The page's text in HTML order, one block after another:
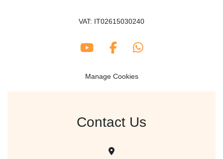
Contact Us
VAT: IT02615030240
youtubefacebookwhatsapp
Manage Cookies